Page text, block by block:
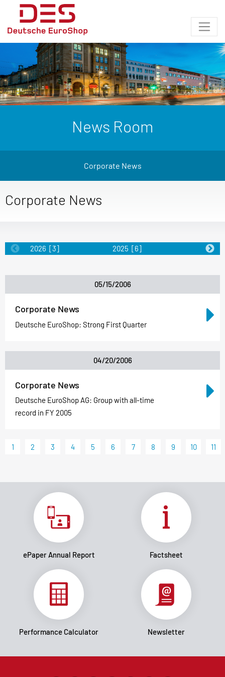
News Room
Corporate News
Corporate News
2026 [3] 2025 [6] 2024[5]
05/15/2006
Corporate News
Deutsche EuroShop: Strong First Quarter
04/20/2006
Corporate News
Deutsche EuroShop AG: Group with all-time
record in FY 2005
1 2 3 4 5 6 7 8 9 10 11
ePaper Annual Report Factsheet
Performance Calculator Newsletter